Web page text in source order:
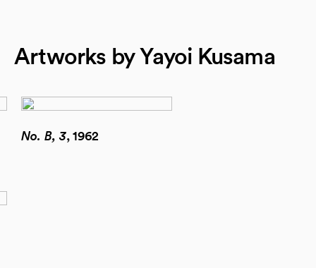
Artworks by Yayoi Kusama
No. B, 3, 1962